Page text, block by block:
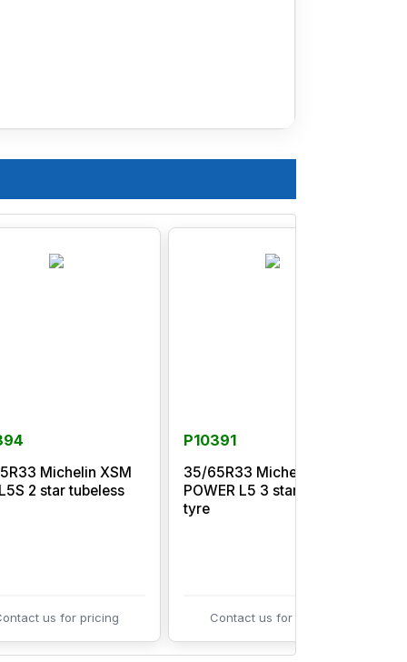
Michelin XSM
2 star tubeless
us for pricing
P10391
35/65R33 Michelin XTRA
POWER L5 3 star tubeless
tyre
Contact us for pricing